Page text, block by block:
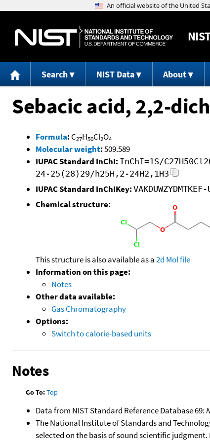
Search NIST Data About
Sebacic acid, 2,2-
Formula: C27H50Cl2O4
Molecular weight:509.589
IUPAC Standard InChI: InChI=1S/
24-25(28)29/h25H,2-24H2,1H3
IUPAC Standard InChIKey:
Chemical structure:
This structure is also available as a2d Mol file
Information on this page:
Notes
Other data available:
Gas Chromatography
Options:
Switch to calorie-based units
Notes
Go To:Top
Data from NIST Standard Reference Database 69:
The National Institute of Standards and
selected on the basis of sound scientific